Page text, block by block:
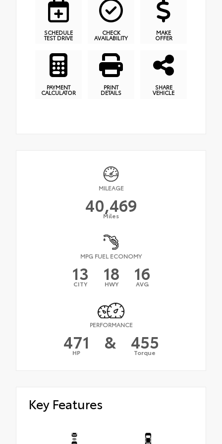
SCHEDULE
TEST DRIVE
CHECK
AVAILABILITY
MAKE
OFFER
PAYMENT
CALCULATOR
PRINT
DETAILS
SHARE
VEHICLE
MILEAGE
40,469
Miles
MPG FUEL ECONOMY
13
CITY 18
HWY 16
AVG
PERFORMANCE
471
HP & 455
Torque
Key Features